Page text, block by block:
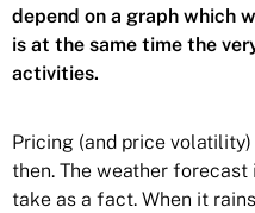
depend on a graph which
is at the same time the
activities.
Pricing (and price
then. The weather
take as a fact. When it